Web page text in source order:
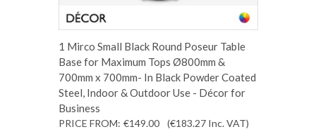
1 Mirco Small Black Round Poseur Table
Base for Maximum Tops Ø800mm &
700mm x 700mm- In Black Powder Coated
Steel, Indoor & Outdoor Use - Décor for
Business
PRICE FROM: €149.00 (€183.27 Inc. VAT)